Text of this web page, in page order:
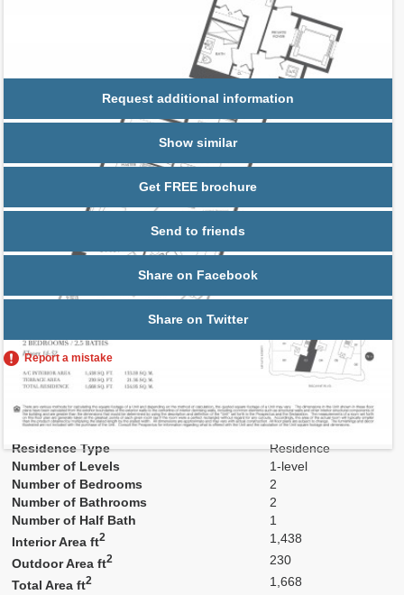
Request additional information
Show similar
Get FREE brochure
Send to friends
Share on Facebook
Share on Twitter
Report a mistake
Residence Number
Model
Res03
Line
03
Residence Type
Residence
Number of Levels
1-level
Number of Bedrooms
2
Number of Bathrooms
2
Number of Half Bath
1
Interior Area ft2
1,438
Outdoor Area ft2
230
Total Area ft2
1,668